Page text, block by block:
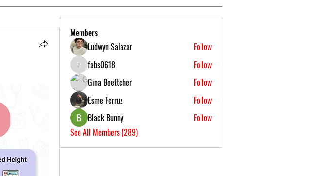
Members
Ludwyn Salazar
Follow
fabs0618
fabs0618
Follow
Gina Boettcher
Follow
Esme Ferruz
Follow
Black Bunny
Follow
See All Members (289)